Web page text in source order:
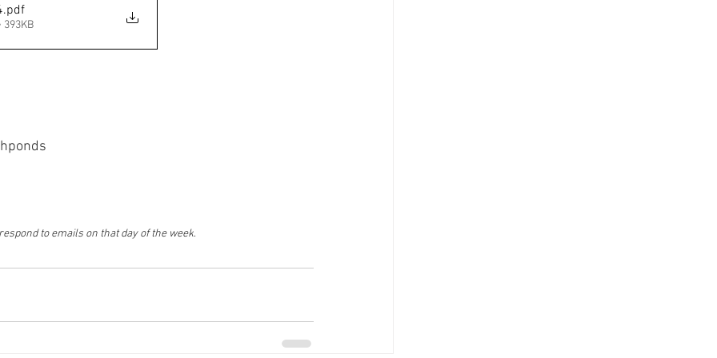
.pdf
393KB
to emails on that day of the week.